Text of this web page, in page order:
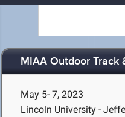
MIAA Outdoor Track
May 5- 7, 2023
Lincoln University -